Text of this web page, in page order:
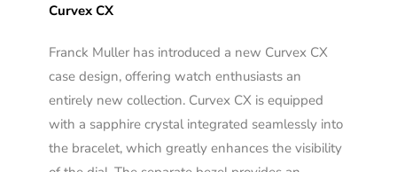
Curvex CX
Franck Muller has introduced a new Curvex CX
case design, offering watch enthusiasts an
entirely new collection. Curvex CX is equipped
with a sapphire crystal integrated seamlessly into
the bracelet, which greatly enhances the visibility